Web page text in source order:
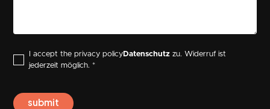
I accept the privacy policyDatenschutz zu. Widerruf ist
jederzeit möglich. *